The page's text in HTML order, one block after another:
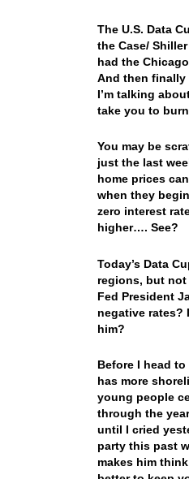
The U.S. Data
the Case/
had the
And then finally
I’m talking
take you to
You may be
just the last
home prices
when they
zero interest
higher…. See?
Today’s Data
regions, but
Fed President
negative rates?
him?
Before I head
has more
young people
through the
until I cried
party this past
makes him